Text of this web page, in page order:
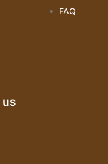
FAQ